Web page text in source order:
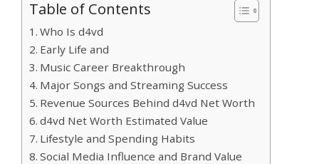
Table of Contents
Who Is d4vd
Early Life and
Music Career Breakthrough
Major Songs and Streaming Success
Revenue Sources Behind d4vd Net Worth
d4vd Net Worth Estimated Value
Lifestyle and Spending Habits
Social Media Influence and Brand Value